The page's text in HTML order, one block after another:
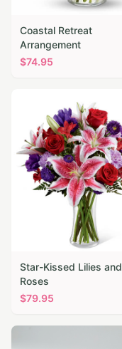
Coastal Retreat
Arrangement
$74.95
Star-Kissed Lilies and
Roses
$79.95